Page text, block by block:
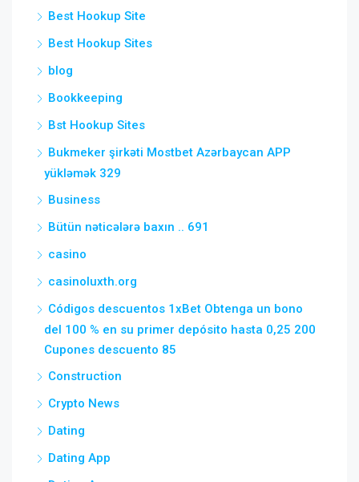
Best Hookup Site
Best Hookup Sites
blog
Bookkeeping
Bst Hookup Sites
Bukmeker şirkəti Mostbet Azərbaycan APP
yükləmək 329
Business
Bütün nəticələrə baxın .. 691
casino
casinoluxth.org
Códigos descuentos 1xBet Obtenga un bono
del 100 % en su primer depósito hasta 0,25 200
Cupones descuento 85
Construction
Crypto News
Dating
Dating App